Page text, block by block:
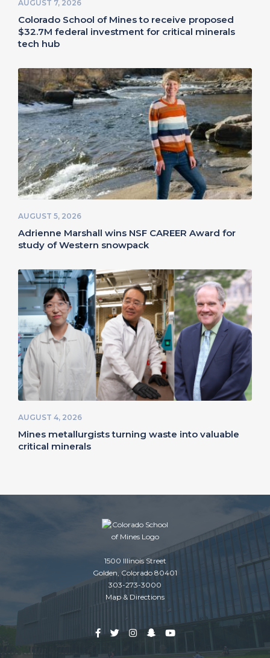
AUGUST 7, 2026
Colorado School of Mines to receive proposed
$32.7M federal investment for critical minerals
tech hub
AUGUST 5, 2026
Adrienne Marshall wins NSF CAREER Award for
study of Western snowpack
AUGUST 4, 2026
Mines metallurgists turning waste into valuable
critical minerals
1500 Illinois Street
Golden, Colorado 80401
303-273-3000
Map & Directions